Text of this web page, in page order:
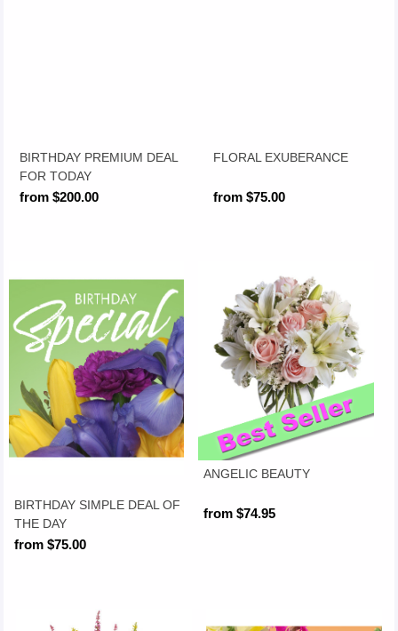
BIRTHDAY PREMIUM DEAL
FOR TODAY
from $200.00
FLORAL EXUBERANCE
from $75.00
BIRTHDAY SIMPLE DEAL OF
THE DAY
from $75.00
ANGELIC BEAUTY
from $74.95